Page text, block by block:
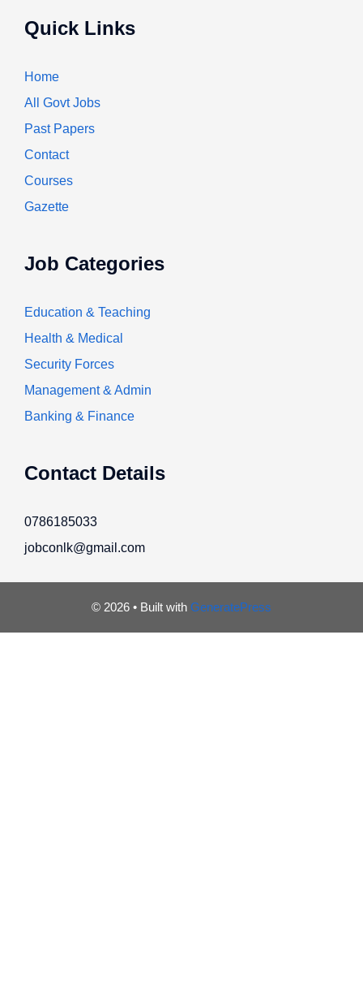
Quick Links
Home
All Govt Jobs
Past Papers
Contact
Courses
Gazette
Job Categories
Education & Teaching
Health & Medical
Security Forces
Management & Admin
Banking & Finance
Contact Details
0786185033
jobconlk@gmail.com
© 2026 • Built with GeneratePress